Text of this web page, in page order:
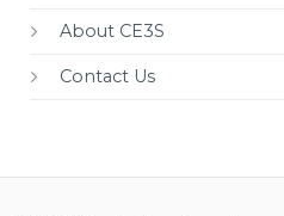
About CE3S
Contact Us